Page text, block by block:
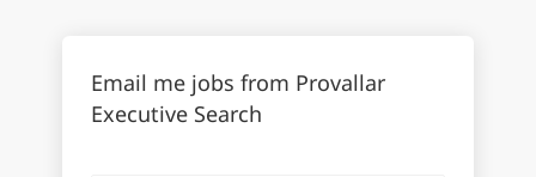
Email me jobs from Provallar
Executive Search